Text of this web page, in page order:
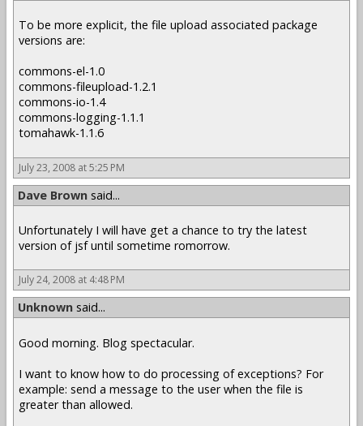
To be more explicit, the file upload associated package
versions are:
commons-el-1.0
commons-fileupload-1.2.1
commons-io-1.4
commons-logging-1.1.1
tomahawk-1.1.6
July 23, 2008 at 5:25 PM
Dave Brown said...
Unfortunately I will have get a chance to try the latest
version of jsf until sometime romorrow.
July 24, 2008 at 4:48 PM
Unknown said...
Good morning. Blog spectacular.
I want to know how to do processing of exceptions? For
example: send a message to the user when the file is
greater than allowed.